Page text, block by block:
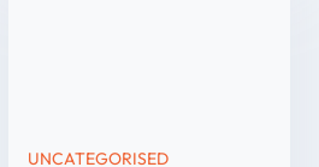
UNCATEGORISED